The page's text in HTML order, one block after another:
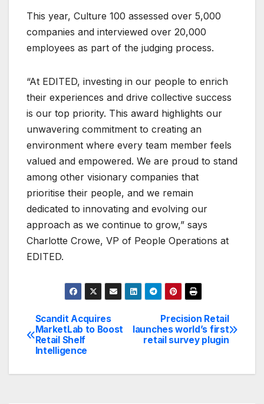
This year, Culture 100 assessed over 5,000
companies and interviewed over 20,000
employees as part of the judging process.
“At EDITED, investing in our people to enrich
their experiences and drive collective success
is our top priority. This award highlights our
unwavering commitment to creating an
environment where every team member feels
valued and empowered. We are proud to stand
among other visionary companies that
prioritise their people, and we remain
dedicated to innovating and evolving our
approach as we continue to grow,” says
Charlotte Crowe, VP of People Operations at
EDITED.
Post
navigation
Precision Retail
launches world’s first
retail survey plugin
Scandit Acquires
MarketLab to Boost
Retail Shelf
Intelligence